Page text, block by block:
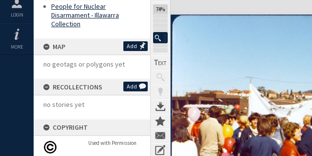
LOGIN
MORE
People for Nuclear
Disarmament - Illawarra
Collection
MAP Add
no geotags or polygons yet
RECOLLECTIONS Add
no stories yet
COPYRIGHT
Used with Permission
74%